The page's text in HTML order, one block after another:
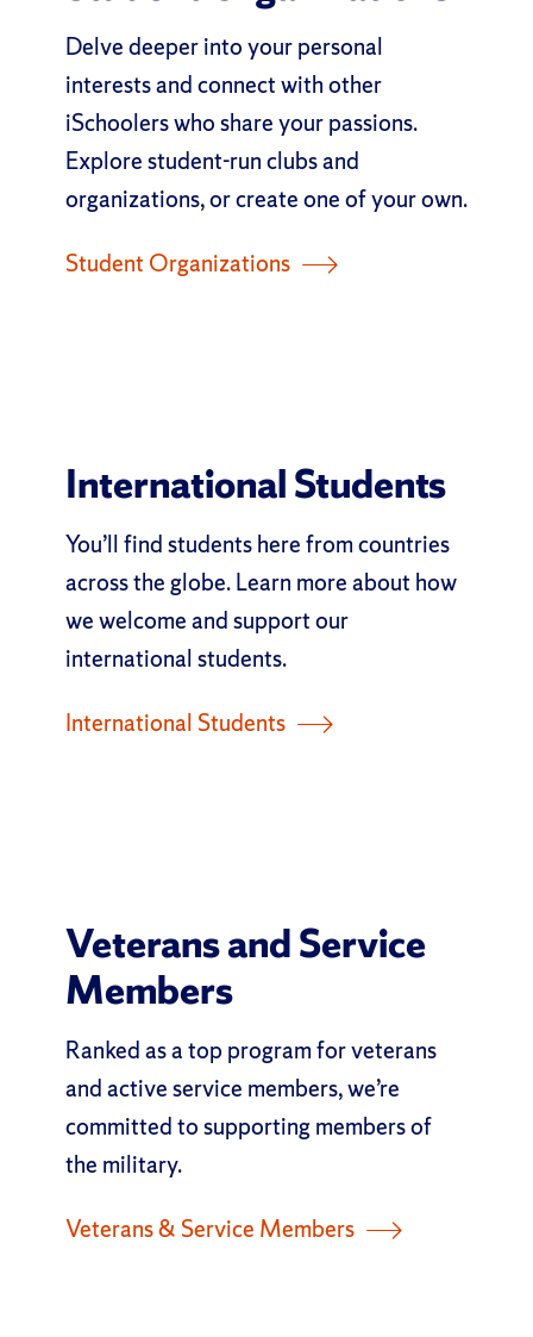
Delve deeper into your personal
interests and connect with other
iSchoolers who share your passions.
Explore student-run clubs and
organizations, or create one of your own.
Student Organizations
International Students
You’ll find students here from countries
across the globe. Learn more about how
we welcome and support our
international students.
International Students
Veterans and Service
Members
Ranked as a top program for veterans
and active service members, we’re
committed to supporting members of
the military.
Veterans & Service Members